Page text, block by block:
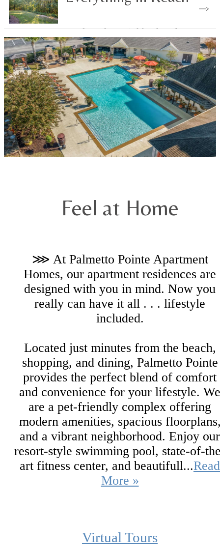
Explore the Neighborhood
Feel at Home
⋙ At Palmetto Pointe Apartment
Homes, our apartment residences are
designed with you in mind. Now you
really can have it all . . . lifestyle
included.
Located just minutes from the beach,
shopping, and dining, Palmetto Pointe
provides the perfect blend of comfort
and convenience for your lifestyle. We
are a pet-friendly complex offering
modern amenities, spacious
and a vibrant neighborhood. Enjoy our
resort-style swimming pool, state-of-
art fitness center, and beautifull...Read
More »
Virtual Tours